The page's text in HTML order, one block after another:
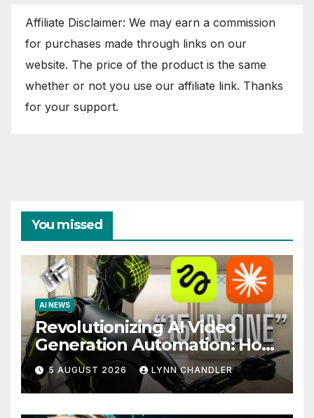
Affiliate Disclaimer: We may earn a commission
for purchases made through links on our
website. The price of the product is the same
whether or not you use our affiliate link. Thanks
for your support.
You missed
AI NEWS
Revolutionizing AI Video
Generation Automation: How
Claude AI and Higgsfield
MCP are Transforming the
Future
5 AUGUST 2026 LYNN CHANDLER